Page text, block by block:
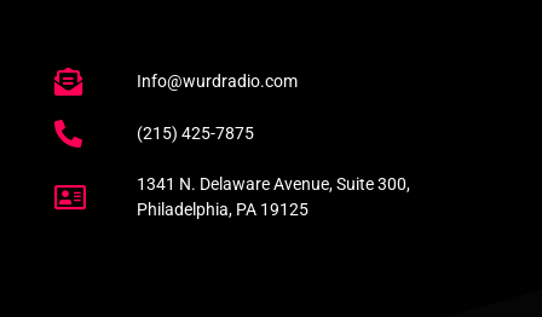
Info@wurdradio.com
(215) 425-7875
1341 N. Delaware Avenue, Suite 300,
Philadelphia, PA 19125